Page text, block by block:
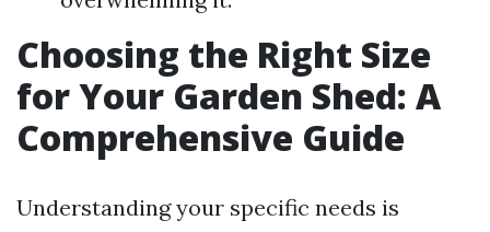
Choosing the Right Size
for Your Garden Shed: A
Comprehensive Guide
Understanding your specific needs is